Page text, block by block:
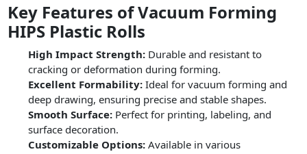
Key Features of Vacuum Forming
HIPS Plastic Rolls
High Impact Strength: Durable and resistant to
cracking or deformation during forming.
Excellent Formability: Ideal for vacuum forming and
deep drawing, ensuring precise and stable shapes.
Smooth Surface: Perfect for printing, labeling, and
surface decoration.
Customizable Options: Available in various